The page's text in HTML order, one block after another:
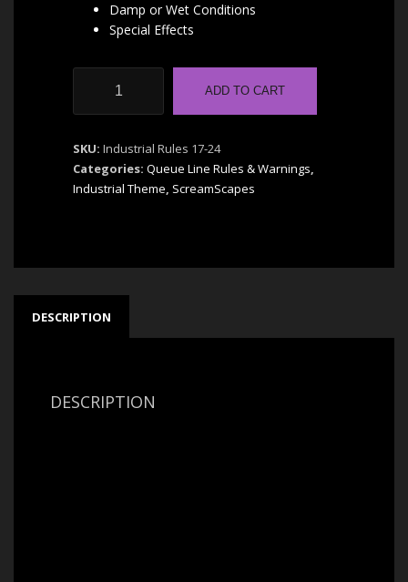
Damp or Wet Conditions
Special Effects
Rules
24
|
by
ADD TO CART
SKU: Industrial Rules 17-24
Categories: Queue Line Rules & Warnings,
Industrial Theme, ScreamScapes
DESCRIPTION
DESCRIPTION